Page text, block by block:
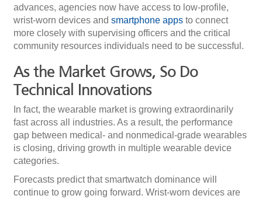
advances, agencies now have access to low-profile,
wrist-worn devices andsmartphone apps to connect
more closely with supervising officers and the critical
community resources individuals need to be successful.
As the Market Grows, So Do
Technical Innovations
In fact, the wearable market is growing extraordinarily
fast across all industries. As a result, the performance
gap between medical- and nonmedical-grade wearables
is closing, driving growth in multiple wearable device
categories.
Forecasts predict that smartwatch dominance will
continue to grow going forward. Wrist-worn devices are